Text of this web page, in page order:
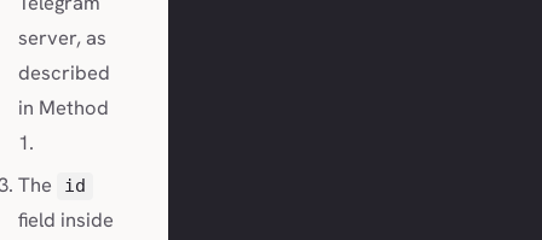
server, as
described
in Method
1.
The
id
field inside